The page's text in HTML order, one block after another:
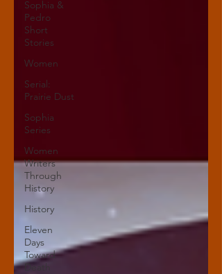
Sophia &
Pedro
Short
Stories
Women
Serial:
Prairie Dust
Sophia
Series
Women
Writers
Through
History
History
Eleven
Days
Toward
Death